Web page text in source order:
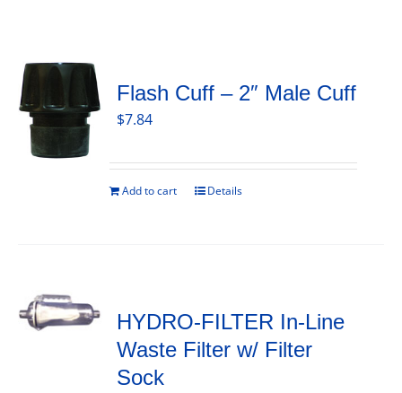
Flash Cuff – 2″ Male Cuff
$7.84
Add to cart Details
HYDRO-FILTER In-Line
Waste Filter w/ Filter
Sock